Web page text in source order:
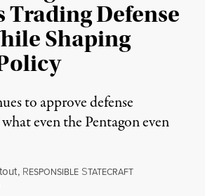
Trading Defense
Shaping
to approve defense
even the Pentagon even
, RESPONSIBLE STATECRAFT